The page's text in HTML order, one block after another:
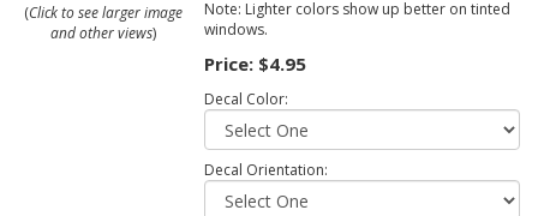
(Click to see larger image
and other views)
Note: Lighter colors show up better on tinted
windows.
Price: $4.95
Decal Color:
Decal Orientation: